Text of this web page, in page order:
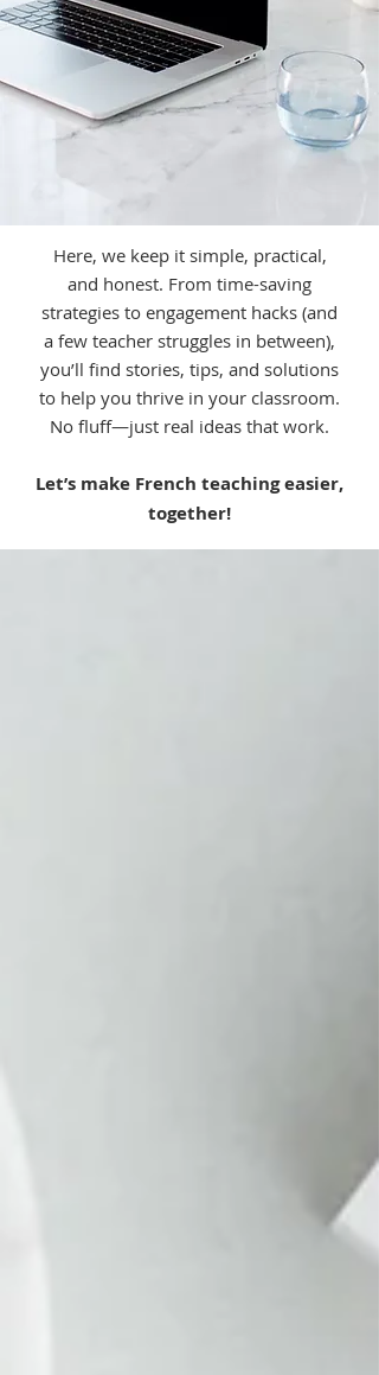
Here, we keep it simple, practical,
and honest. From time-saving
strategies to engagement hacks (and
a few teacher struggles in between),
you’ll find stories, tips, and solutions
to help you thrive in your classroom.
No fluff—just real ideas that work.
Let’s make French teaching easier,
together!